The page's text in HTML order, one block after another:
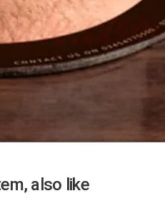
also like